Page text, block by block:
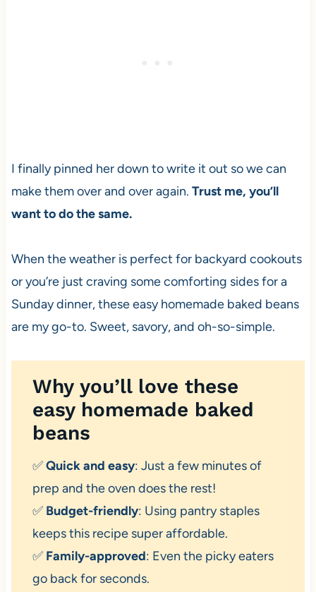
I finally pinned her down to write it out so we can
make them over and over again. Trust me, you’ll
want to do the same.
When the weather is perfect for backyard cookouts
or you’re just craving some comforting sides for a
Sunday dinner, these easy homemade baked beans
are my go-to. Sweet, savory, and oh-so-simple.
Why you’ll love these
easy homemade baked
beans
✅Quick and easy: Just a few minutes of
prep and the oven does the rest!
✅ Budget-friendly: Using pantry staples
keeps this recipe super affordable.
✅ Family-approved: Even the picky eaters
go back for seconds.